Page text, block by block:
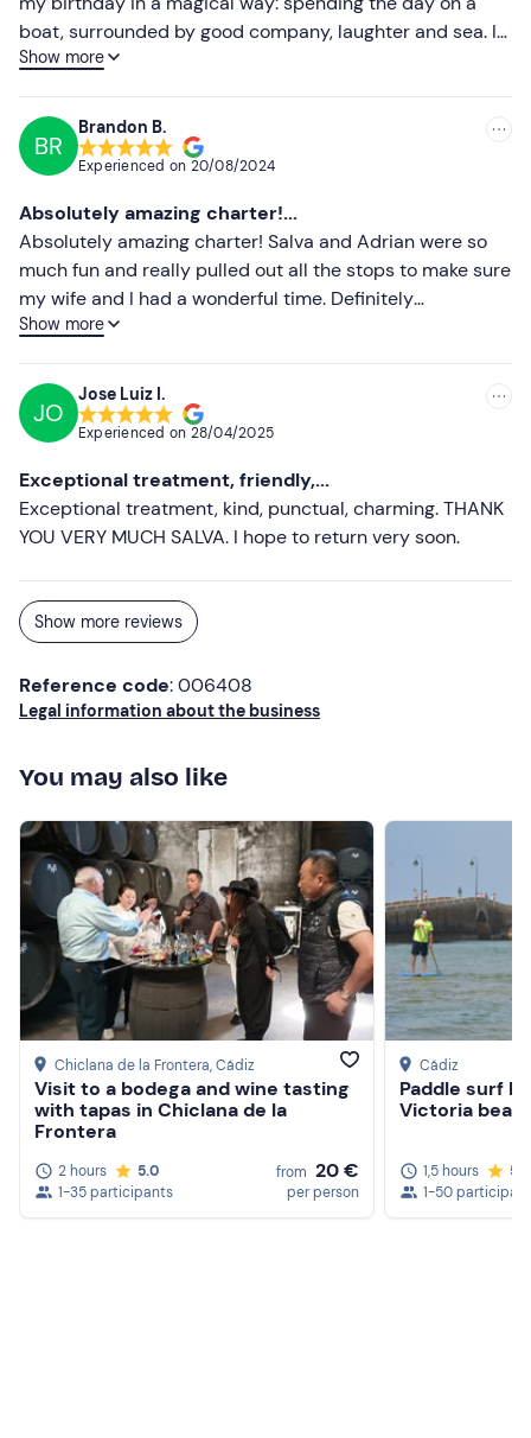
Higher ratings
boat, surrounded by good company, laughter and sea. I
want to give special thanks to Salva father and son, who
from the first moment, they let us play our own music,
enjoy paddle surfing and lay on a giant mattress, it was
amazing! And to top it off, we saw a spectacular sunset
from the sea... a great moment that I will never forget.
Thank you so much for making it so special. I would
repeat without hesitation!
Show more
BR
Brandon B.
Experienced on 20/08/2024
Absolutely amazing charter!...
Absolutely amazing charter! Salva and Adrian were so
much fun and really pulled out all the stops to make sure
my wife and I had a wonderful time. Definitely
recommend!
Show more
JO
Jose Luiz I.
Experienced on 28/04/2025
Exceptional treatment, friendly,...
Exceptional treatment, kind, punctual, charming. THANK
YOU VERY MUCH SALVA. I hope to return very soon.
Show more reviews
Reference code: 006408
Legal information about the business
You may also like
Chiclana de la Frontera, Cádiz
Visit to a bodega and wine tasting
with tapas in Chiclana de la
Frontera
2 hours
5.0
1-35 participants
from 20 €
per person
Cádiz
Paddle surf
Victoria
1,5 hours
5.0
1-50